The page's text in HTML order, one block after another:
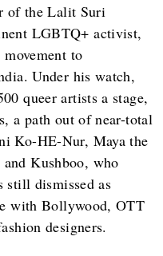
of the Lalit Suri
LGBTQ+ activist,
to
Under his watch,
queer artists a stage,
a path out of near-total
Ko-HE-Nur, Maya the
Kushboo, who
still dismissed as
with Bollywood, OTT
designers.